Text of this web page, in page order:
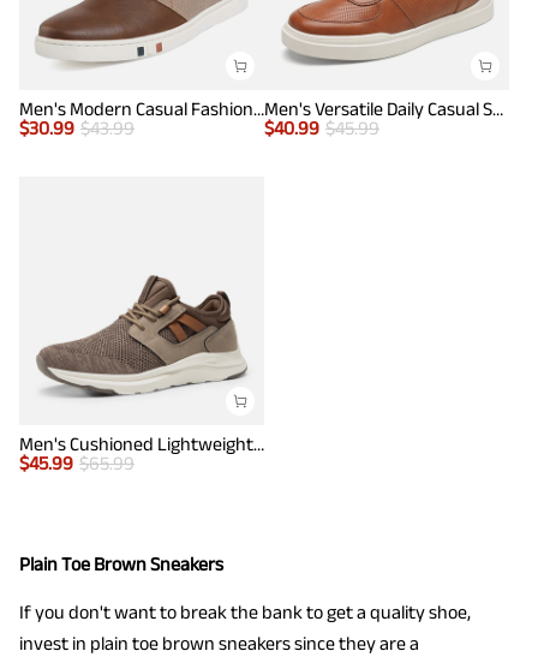
Men's Modern Casual Fashion Sneakers
$30.99 $43.99
Men's Versatile Daily Casual Sneakers
$40.99 $45.99
Men's Cushioned Lightweight Mesh Sneakers
$45.99 $65.99
Plain Toe Brown Sneakers
If you don't want to break the bank to get a quality shoe,
invest in plain toe brown sneakers since they are a